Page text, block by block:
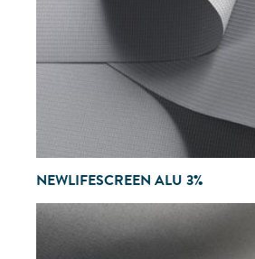
NEWLIFESCREEN ALU 3%